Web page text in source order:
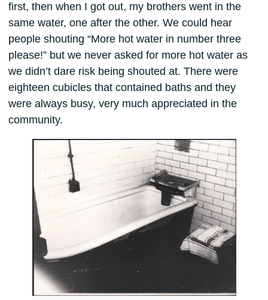
first, then when I got out, my brothers went in the
same water, one after the other. We could hear
people shouting “More hot water in number three
please!” but we never asked for more hot water as
we didn’t dare risk being shouted at. There were
eighteen cubicles that contained baths and they
were always busy, very much appreciated in the
community.